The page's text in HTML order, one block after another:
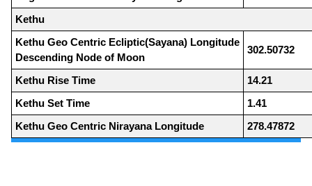
Kethu
Kethu Geo Centric Ecliptic(Sayana) Longitude
Descending Node of Moon
302.50732
Kethu Rise Time
14.21
Kethu Set Time
1.41
Kethu Geo Centric Nirayana Longitude
278.47872